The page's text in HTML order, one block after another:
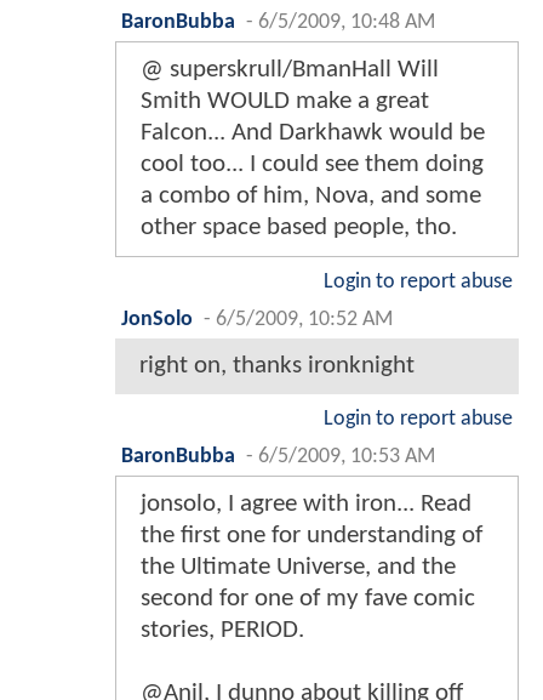
BaronBubba - 6/5/2009, 10:48 AM
@ superskrull/BmanHall Will
Smith WOULD make a great
Falcon... And Darkhawk would be
cool too... I could see them doing
a combo of him, Nova, and some
other space based people, tho.
Login to report abuse
JonSolo - 6/5/2009, 10:52 AM
right on, thanks ironknight
Login to report abuse
BaronBubba - 6/5/2009, 10:53 AM
jonsolo, I agree with iron... Read
the first one for understanding of
the Ultimate Universe, and the
second for one of my fave comic
stories, PERIOD.
@Anil, I dunno about killing off